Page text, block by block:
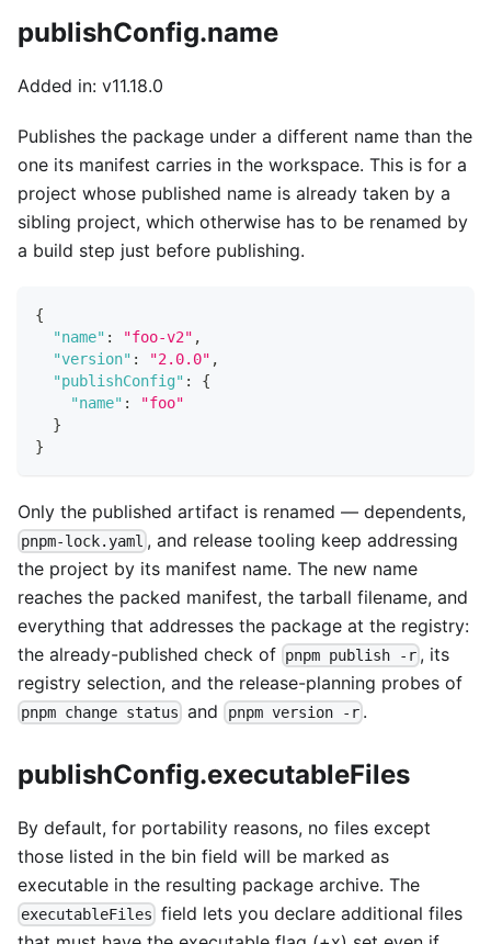
publishConfig.name
Added in: v11.18.0
Publishes the package under a different name than the
one its manifest carries in the workspace. This is for a
project whose published name is already taken by a
sibling project, which otherwise has to be renamed by
a build step just before publishing.
{
"name" : "foo-v2" ,
"version" : "2.0.0" ,
"publishConfig" :
{
"name" :
"foo"
}
}
Only the published artifact is renamed — dependents,
pnpm-lock.yaml , and release tooling keep addressing
the project by its manifest name. The new name
reaches the packed manifest, the tarball filename, and
everything that addresses the package at the registry:
the already-published check of pnpm publish -r , its
registry selection, and the release-planning probes of
pnpm change status and pnpm version -r.
publishConfig.executableFiles
By default, for portability reasons, no files except
those listed in the bin field will be marked as
executable in the resulting package archive. The
executableFiles field lets you declare additional files